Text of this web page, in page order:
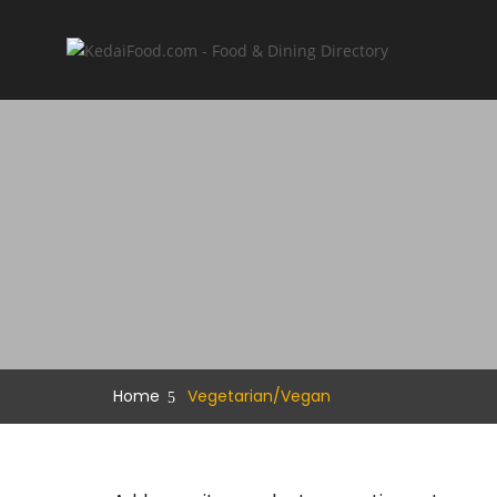
Home Vegetarian/Vegan